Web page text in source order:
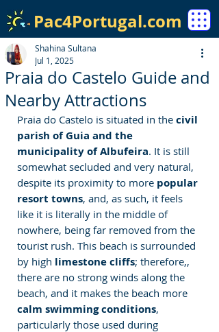
Pac4Portugal.com
Praia do Castelo Guide and
Nearby Attractions
Shahina Sultana
Jul 1, 2025
Praia do Castelo is situated in the civil
parish of Guia and the
municipality of Albufeira. It is still
somewhat secluded and very natural,
despite its proximity to more popular
resort towns, and, as such, it feels
like it is literally in the middle of
nowhere, being far removed from the
tourist rush. This beach is surrounded
by high limestone cliffs; therefore,,
there are no strong winds along the
beach, and it makes the beach more
calm swimming conditions,
particularly those used during